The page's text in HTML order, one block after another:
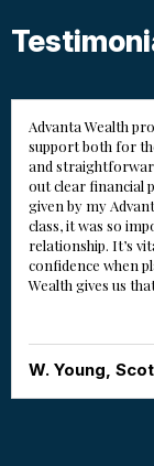
Advanta Wealth
support both for
and
out clear financial
given by my
class, it was so
relationship. It’s
confidence when
Wealth gives us
W. Young,